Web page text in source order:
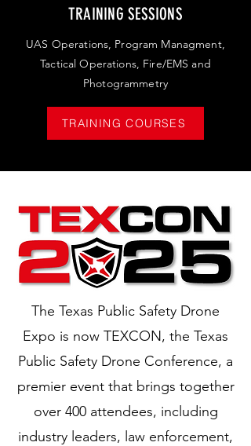
TRAINING SESSIONS
UAS Operations, Program Managment,
Tactical Operations, Fire/EMS and
Photogrammetry
TRAINING COURSES
The Texas Public Safety Drone
Expo is now TEXCON, the Texas
Public Safety Drone Conference, a
premier event that brings together
over 400 attendees, including
industry leaders, law enforcement,